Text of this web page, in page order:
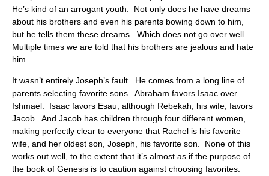
He’s kind of an arrogant youth. Not only does he have dreams
about his brothers and even his parents bowing down to him,
but he tells them these dreams. Which does not go over well.
Multiple times we are told that his brothers are jealous and hate
him.
It wasn’t entirely Joseph’s fault. He comes from a long line of
parents selecting favorite sons. Abraham favors Isaac over
Ishmael. Isaac favors Esau, although Rebekah, his wife, favors
Jacob. And Jacob has children through four different women,
making perfectly clear to everyone that Rachel is his favorite
wife, and her oldest son, Joseph, his favorite son. None of this
works out well, to the extent that it’s almost as if the purpose of
the book of Genesis is to caution against choosing favorites.